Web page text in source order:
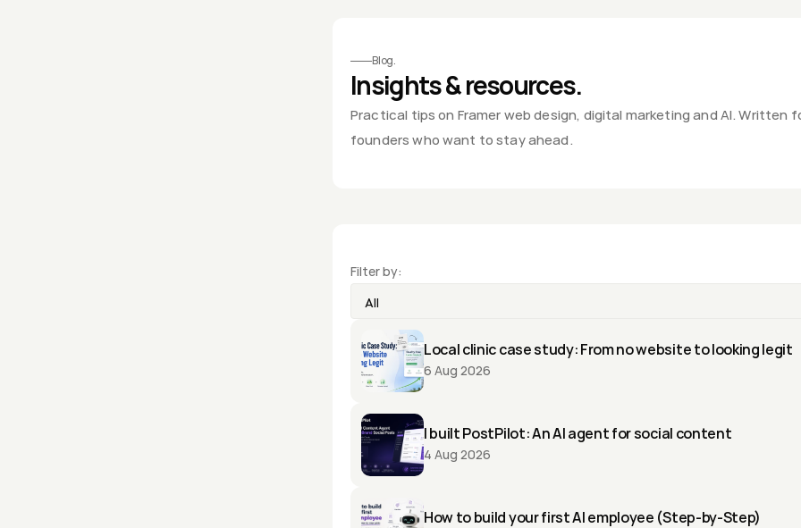
Blog.
Insights & resources.
Practical tips on Framer web design, digital marketing and AI. Written
founders who want to stay ahead.
Filter by:
Local clinic case study: From no website to looking legit
6 Aug 2026
I built PostPilot: An AI agent for social content
4 Aug 2026
How to build your first AI employee (Step-by-Step)